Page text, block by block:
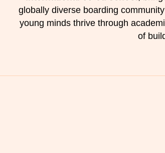
globally diverse boarding
young minds thrive through
of